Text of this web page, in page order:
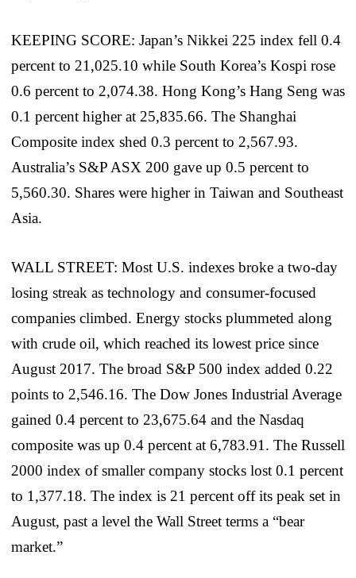
KEEPING SCORE: Japan’s Nikkei 225 index fell 0.4
percent to 21,025.10 while South Korea’s Kospi rose
0.6 percent to 2,074.38. Hong Kong’s Hang Seng was
0.1 percent higher at 25,835.66. The Shanghai
Composite index shed 0.3 percent to 2,567.93.
Australia’s S&P ASX 200 gave up 0.5 percent to
5,560.30. Shares were higher in Taiwan and Southeast
Asia.
WALL STREET: Most U.S. indexes broke a two-day
losing streak as technology and consumer-focused
companies climbed. Energy stocks plummeted along
with crude oil, which reached its lowest price since
August 2017. The broad S&P 500 index added 0.22
points to 2,546.16. The Dow Jones Industrial Average
gained 0.4 percent to 23,675.64 and the Nasdaq
composite was up 0.4 percent at 6,783.91. The Russell
2000 index of smaller company stocks lost 0.1 percent
to 1,377.18. The index is 21 percent off its peak set in
August, past a level the Wall Street terms a “bear
market.”